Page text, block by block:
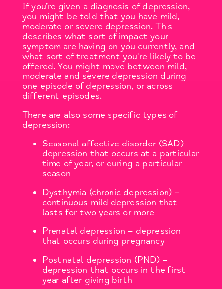
If you’re given a diagnosis of depression,
you might be told that you have mild,
moderate or severe depression. This
describes what sort of impact your
symptom are having on you currently, and
what sort of treatment you're likely to be
offered. You might move between mild,
moderate and severe depression during
one episode of depression, or across
different episodes.
There are also some specific types of
depression:
Seasonal affective disorder (SAD) –
depression that occurs at a particular
time of year, or during a particular
season
Dysthymia (chronic depression) –
continuous mild depression that
lasts for two years or more
Prenatal depression – depression
that occurs during pregnancy
Postnatal depression (PND) –
depression that occurs in the first
year after giving birth